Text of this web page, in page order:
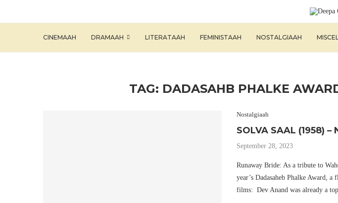
CINEMAAH DRAMAAH LITERATAAH FEMINISTAAH NOSTALGIAAH
TAG: DADASAHB PHALKE
Nostalgiaah
SOLVA SAAL (1958) –
September 28, 2023
Runaway Bride: As a tribute to
year’s Dadasaheb Phalke Award,
films: Dev Anand was already a